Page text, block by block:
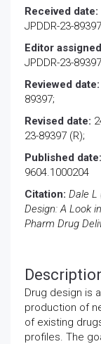
Received date:
JPDDR-23-
Editor
JPDDR-23-
Reviewed date:
89397;
Revised date:
23-89397 (R);
Published date:
9604.1000204
Citation: Dale L
Design: A Look
Pharm Drug
Drug design is
production of
of existing
profiles. The